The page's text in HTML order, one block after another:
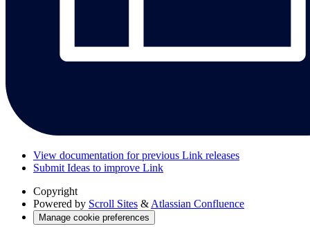
View documentation for previous Link releases
Submit Ideas to improve Link
Copyright
Powered by Scroll Sites & Atlassian Confluence
Manage cookie preferences